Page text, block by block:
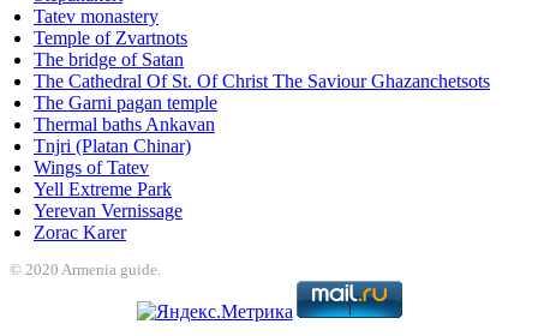
Tatev monastery
Temple of Zvartnots
The bridge of Satan
The Cathedral Of St. Of Christ The Saviour Ghazanchetsots
The Garni pagan temple
Thermal baths Ankavan
Tnjri (Platan Chinar)
Wings of Tatev
Yell Extreme Park
Yerevan Vernissage
Zorac Karer
© 2020 Armenia guide.